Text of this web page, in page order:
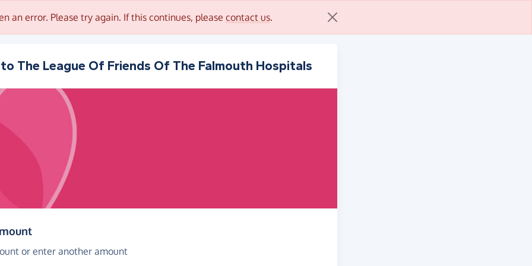
an error. Please try again. If this continues, please contact us.
The League Of Friends Of The Falmouth Hospitals
(in pounds sterling)
or enter another amount